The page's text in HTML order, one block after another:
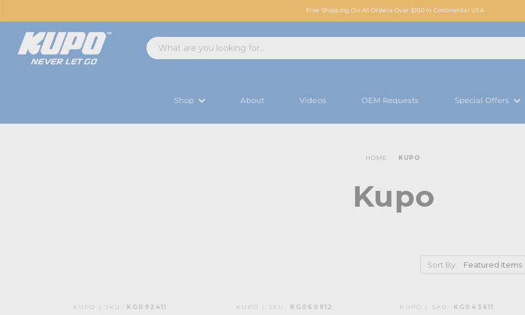
Free Shipping On All Orders Over $100 in Continental USA
Shop About Videos OEM Requests Special Offers
HOME KUPO
Kupo
Sort By:
KUPO | SKU: KG092411 KUPO | SKU: KG060912 KUPO | SKU: KG043611